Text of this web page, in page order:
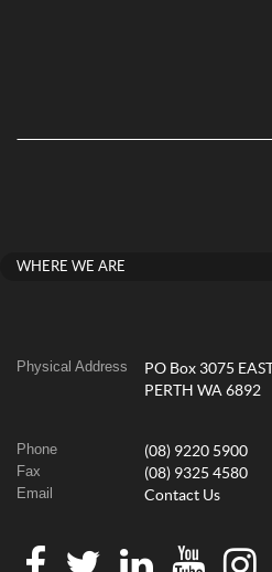
WHERE WE ARE
Physical Address
PO Box 3075
PERTH WA 6892
Phone (08) 9220 5900
Fax (08) 9325 4580
Email Contact Us